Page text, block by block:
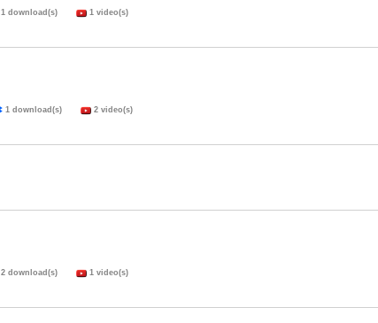
1 download(s) 1 video(s)
1 download(s) 2 video(s)
2 download(s) 1 video(s)